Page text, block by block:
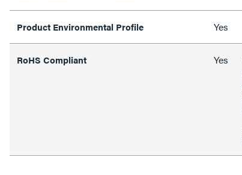
Product Environmental Profile Yes
RoHS Compliant Yes